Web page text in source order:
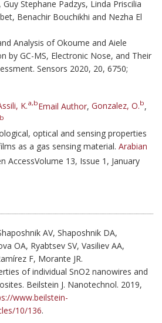
Stephane Padzys, Linda Priscilia
Benachir Bouchikhi and Nezha El
Analysis of Okoume and Aiele
by GC-MS, Electronic Nose, and Their
Sensors 2020, 20, 6750;
K.a,bEmail Author, Gonzalez, O.b,
b
optical and sensing properties
as a gas sensing material. Arabian
AccessVolume 13, Issue 1, January
AV, Shaposhnik DA,
OA, Ryabtsev SV, Vasiliev AA,
F, Morante JR.
of individual SnO2 nanowires and
Beilstein J. Nanotechnol. 2019,
www.beilstein-
10/136.